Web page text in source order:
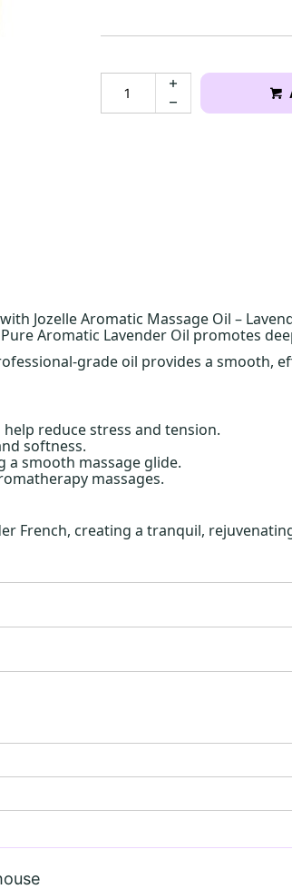
Jozelle Aromatic Massage Oil –
Aromatic Lavender Oil promotes
grade oil provides a smooth,
reduce stress and tension.
softness.
smooth massage glide.
massages.
French, creating a tranquil,